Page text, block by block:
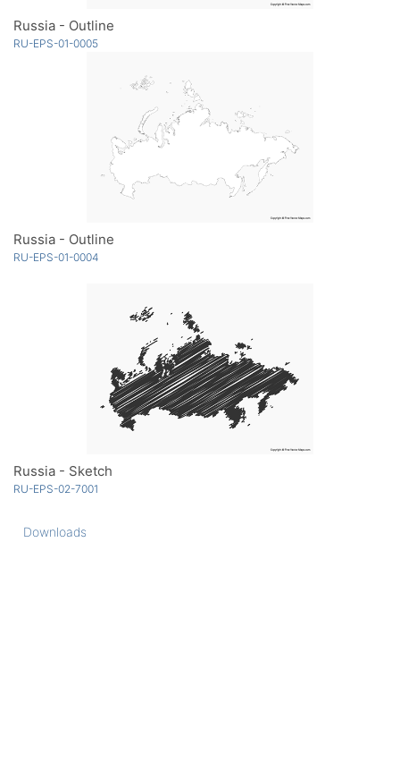
Russia - Outline
RU-EPS-01-0005
Russia - Outline
RU-EPS-01-0004
Russia - Sketch
RU-EPS-02-7001
Downloads